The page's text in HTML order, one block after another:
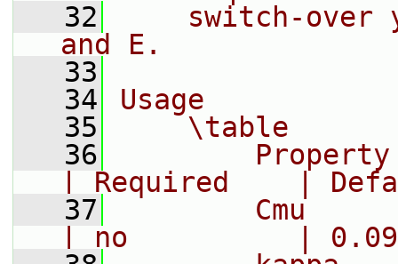
   32
switch-over
and E.
   33
   34
Usage
   35
    \table
   36
| Required    |
   37
Cmu
| no          | 0.09